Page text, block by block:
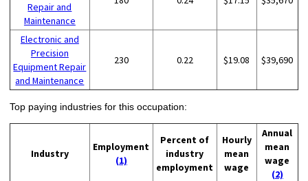
Repair and
Maintenance
Electronic and
Precision
Equipment Repair
and Maintenance
230 0.22 $19.08 $39,690
Top paying industries for this occupation:
Industry
Employment
(1)
Percent of
industry
employment
Hourly
mean
wage
Annual
mean
wage
(2)